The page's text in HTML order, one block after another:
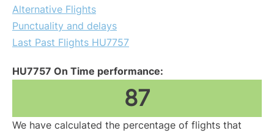
Alternative Flights
Punctuality and delays
Last Past Flights HU7757
HU7757 On Time performance:
87
We have calculated the percentage of flights that